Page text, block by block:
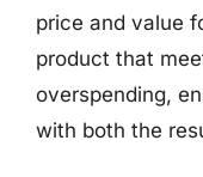
price and value
product that
overspending,
with both the